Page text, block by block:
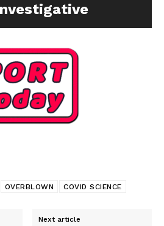
OVERBLOWN COVID SCIENCE
Next article